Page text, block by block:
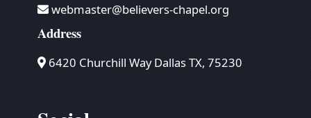
webmaster@believers-chapel.org
Address
6420 Churchill Way Dallas TX, 75230